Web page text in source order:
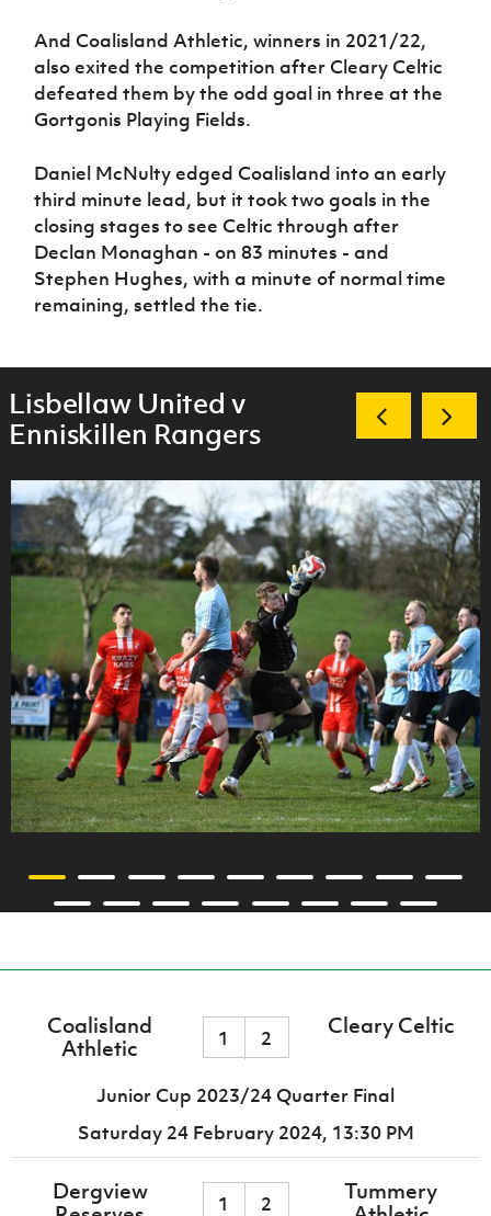
And Coalisland Athletic, winners in 2021/22,
also exited the competition after Cleary Celtic
defeated them by the odd goal in three at the
Gortgonis Playing Fields.
Daniel McNulty edged Coalisland into an early
third minute lead, but it took two goals in the
closing stages to see Celtic through after
Declan Monaghan - on 83 minutes - and
Stephen Hughes, with a minute of normal time
remaining, settled the tie.
Lisbellaw United v
Enniskillen Rangers
Coalisland
Athletic
1 2 Cleary Celtic
Junior Cup 2023/24 Quarter Final
Saturday 24 February 2024, 13:30 PM
Dergview
1 2
Tummery